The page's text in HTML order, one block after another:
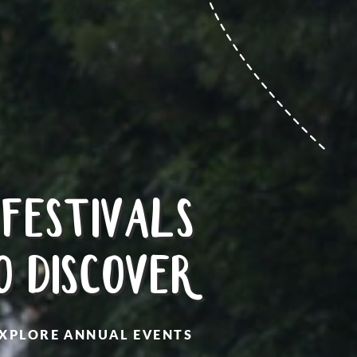
FESTIVALS
DISCOVER
ANNUAL EVENTS